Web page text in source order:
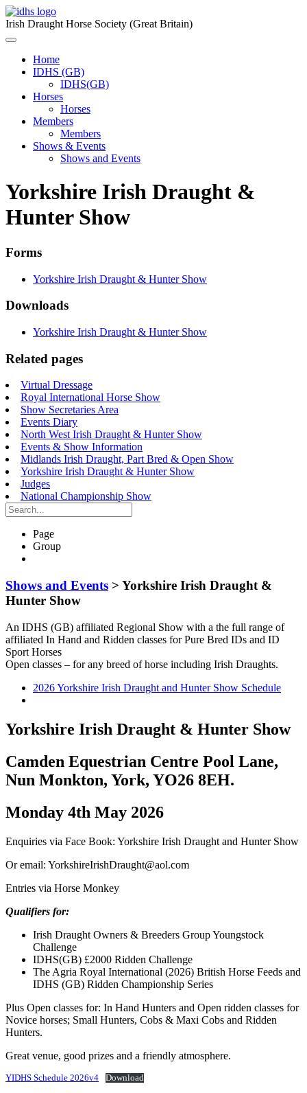
Skip
to
content
Irish Draught Horse Society (Great Britain)
Menu
ToggleHome
IDHS (GB)
IDHS(GB)
Horses
Horses
Members
Members
Shows & Events
Shows and Events
Yorkshire Irish Draught &
Hunter Show
Forms
Yorkshire Irish Draught & Hunter Show
Downloads
Yorkshire Irish Draught & Hunter Show
Related pages
Virtual Dressage
Royal International Horse Show
Show Secretaries Area
Events Diary
North West Irish Draught & Hunter Show
Events & Show Information
Midlands Irish Draught, Part Bred & Open Show
Yorkshire Irish Draught & Hunter Show
Judges
National Championship Show
Search…
Page
Group
Shows and Events > Yorkshire Irish Draught &
Hunter Show
An IDHS (GB) affiliated Regional Show with a the full range of
affiliated In Hand and Ridden classes for Pure Bred IDs and ID
Sport Horses
Open classes – for any breed of horse including Irish Draughts.
2026 Yorkshire Irish Draught and Hunter Show Schedule
Yorkshire Irish Draught & Hunter Show
Camden Equestrian Centre Pool Lane,
Nun Monkton, York, YO26 8EH.
Monday 4th May 2026
Enquiries via Face Book: Yorkshire Irish Draught and Hunter Show
Or email: YorkshireIrishDraught@aol.com
Entries via Horse Monkey
Qualifiers for:
Irish Draught Owners & Breeders Group Youngstock
Challenge
IDHS(GB) £2000 Ridden Challenge
The Agria Royal International (2026) British Horse Feeds and
IDHS (GB) Ridden Championship Series
Plus Open classes for: In Hand Hunters and Open ridden classes for
Novice horses; Small Hunters, Cobs & Maxi Cobs and Ridden
Hunters.
Great venue, good prizes and a friendly atmosphere.
YIDHS Schedule 2026v4 Download